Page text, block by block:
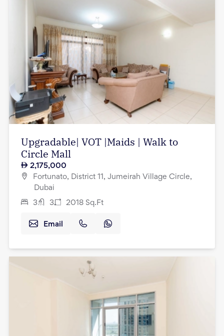
Upgradable| VOT |Maids | Walk to
Circle Mall
2,175,000
Fortunato, District 11, Jumeirah Village Circle,
Dubai
3 3 2018 Sq.Ft
Email